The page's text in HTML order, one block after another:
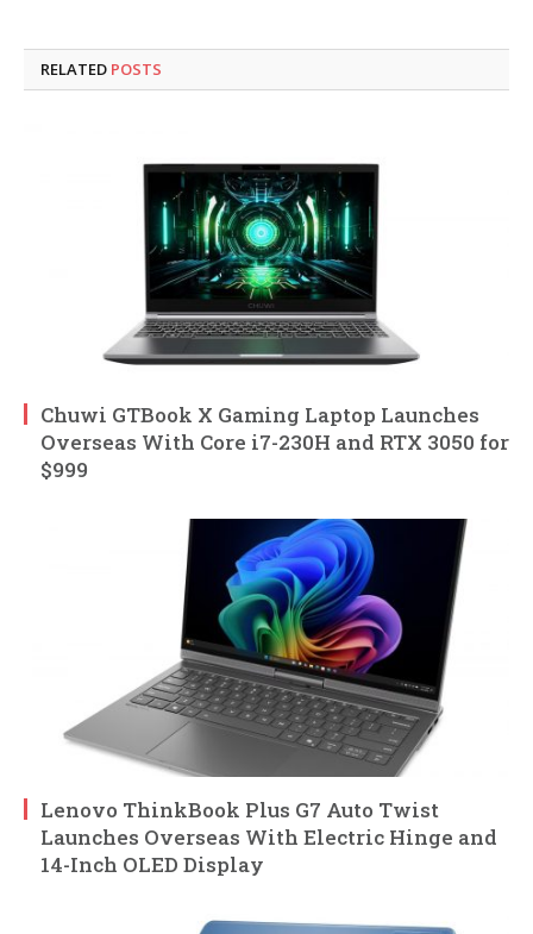
RELATED POSTS
Chuwi GTBook X Gaming Laptop Launches
Overseas With Core i7-230H and RTX 3050 for
$999
Lenovo ThinkBook Plus G7 Auto Twist
Launches Overseas With Electric Hinge and
14-Inch OLED Display